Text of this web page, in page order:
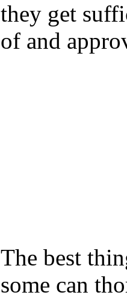
they get
of and
The best
some can